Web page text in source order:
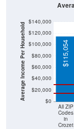
Average Income Per Household $0
$20,000
$40,000
$60,000
$80,000
$100,000
$120,000
$140,000
All ZIP
Codes
in
Crozet
$115,054